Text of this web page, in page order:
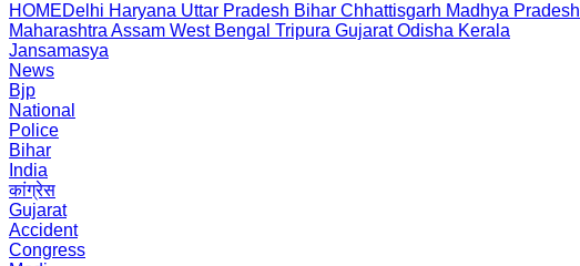
HOMEDelhi Haryana Uttar Pradesh Bihar Chhattisgarh Madhya Pradesh
Maharashtra Assam West Bengal Tripura Gujarat Odisha Kerala
Jansamasya
News
Bjp
National
Police
Bihar
India
कांग्रेस
Gujarat
Accident
Congress